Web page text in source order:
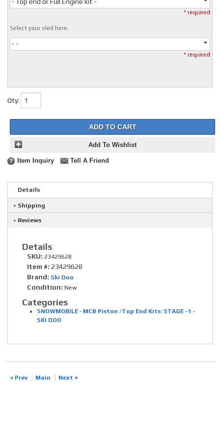
* required
Select your sled here.
- -
* required
Qty:
ADD TO CART
Add To Wishlist
Item Inquiry Tell A Friend
Details
Shipping
Reviews
Details
SKU: 23429628
Item #: 23429628
Brand: Ski Doo
Condition: New
Categories
SNOWMOBILE - MCB Piston /Top End Kits: STAGE -1 -
SKI DOO
« Prev Main Next »